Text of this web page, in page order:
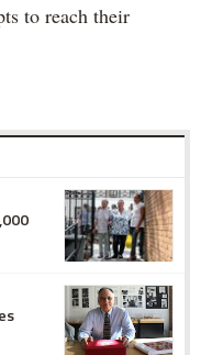
to reach their